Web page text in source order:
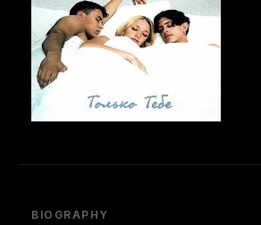
BIOGRAPHY